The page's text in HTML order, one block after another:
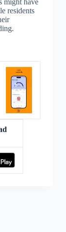
residents